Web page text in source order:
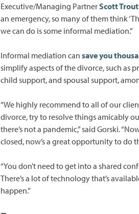
Executive/Managing PartnerScott Trout
an emergency, so many of them think
we can do is some informal mediation.”
Informal mediation can save you
simplify aspects of the divorce, such as
child support, and spousal support,
“We highly recommend to all of our
divorce, try to resolve things amicably
there’s not a pandemic,” said Gorski.
closed, now’s a great opportunity to do
“You don’t need to get into a shared
There’s a lot of technology that’s
happen.”